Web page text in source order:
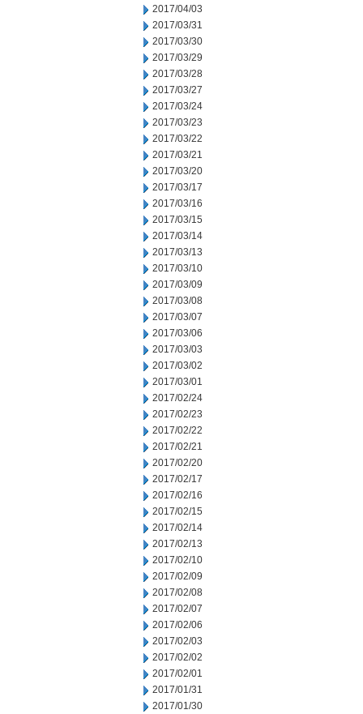
2017/04/03
2017/03/31
2017/03/30
2017/03/29
2017/03/28
2017/03/27
2017/03/24
2017/03/23
2017/03/22
2017/03/21
2017/03/20
2017/03/17
2017/03/16
2017/03/15
2017/03/14
2017/03/13
2017/03/10
2017/03/09
2017/03/08
2017/03/07
2017/03/06
2017/03/03
2017/03/02
2017/03/01
2017/02/24
2017/02/23
2017/02/22
2017/02/21
2017/02/20
2017/02/17
2017/02/16
2017/02/15
2017/02/14
2017/02/13
2017/02/10
2017/02/09
2017/02/08
2017/02/07
2017/02/06
2017/02/03
2017/02/02
2017/02/01
2017/01/31
2017/01/30